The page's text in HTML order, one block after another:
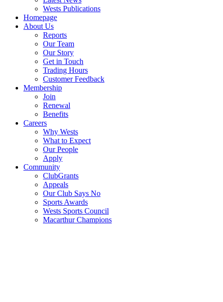
Wests Publications
Homepage
About Us
Reports
Our Team
Our Story
Get in Touch
Trading Hours
Customer Feedback
Membership
Join
Renewal
Benefits
Careers
Why Wests
What to Expect
Our People
Apply
Community
ClubGrants
Appeals
Our Club Says No
Sports Awards
Wests Sports Council
Macarthur Champions